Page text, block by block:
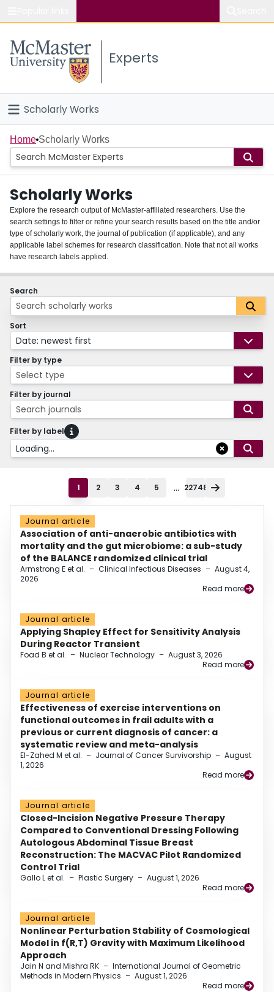
Study
Connect
Experts
Scholarly Works
Home
People
Groups
About
Login
Home Scholarly Works
Scholarly Works
Explore the research output of McMaster-affiliated researchers. Use the
search settings to filter or refine your search results based on the title and/or
type of scholarly work, the journal of publication (if applicable), and any
applicable label schemes for research classification. Note that not all works
have research labels applied.
Search
Sort
Date: newest first
Filter by type
Select type
Filter by journal
Search journals
Filter by label
Loading...
1 2 3 4 5 ... 22748
Journal article
Association of anti-anaerobic antibiotics with
mortality and the gut microbiome: a sub-study
of the BALANCE randomized clinical trial
Armstrong E et al. – Clinical Infectious Diseases – August 4,
2026
Read more
Journal article
Applying Shapley Effect for Sensitivity Analysis
During Reactor Transient
Foad B et al. – Nuclear Technology – August 3, 2026
Read more
Journal article
Effectiveness of exercise interventions on
functional outcomes in frail adults with a
previous or current diagnosis of cancer: a
systematic review and meta-analysis
El-Zahed M et al. – Journal of Cancer Survivorship – August
1, 2026
Read more
Journal article
Closed-Incision Negative Pressure Therapy
Compared to Conventional Dressing Following
Autologous Abdominal Tissue Breast
Reconstruction: The MACVAC Pilot Randomized
Control Trial
Gallo L et al. – Plastic Surgery – August 1, 2026
Read more
Journal article
Nonlinear Perturbation Stability of Cosmological
Model in f(R,T) Gravity with Maximum Likelihood
Approach
Jain N and Mishra RK – International Journal of Geometric
Methods in Modern Physics – August 1, 2026
Read more